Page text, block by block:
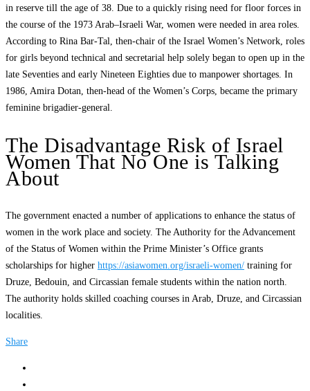
in reserve till the age of 38. Due to a quickly rising need for floor forces in
the course of the 1973 Arab–Israeli War, women were needed in area roles.
According to Rina Bar-Tal, then-chair of the Israel Women’s Network, roles
for girls beyond technical and secretarial help solely began to open up in the
late Seventies and early Nineteen Eighties due to manpower shortages. In
1986, Amira Dotan, then-head of the Women’s Corps, became the primary
feminine brigadier-general.
The Disadvantage Risk of Israel
Women That No One is Talking
About
The government enacted a number of applications to enhance the status of
women in the work place and society. The Authority for the Advancement
of the Status of Women within the Prime Minister’s Office grants
scholarships for higher https://asiawomen.org/israeli-women/ training for
Druze, Bedouin, and Circassian female students within the nation north.
The authority holds skilled coaching courses in Arab, Druze, and Circassian
localities.
Share